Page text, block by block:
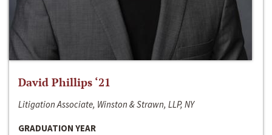
David Phillips ‘21
Litigation Associate, Winston & Strawn, LLP, NY
GRADUATION YEAR